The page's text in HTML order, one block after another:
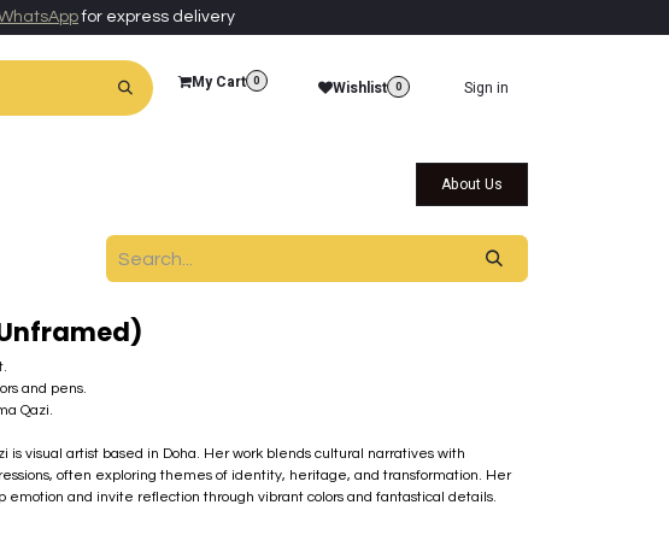
for express delivery
My Cart 0 Wishlist 0 Sign in
About Us
and pens.
Qazi.
is visual artist based in Doha. Her work blends cultural narratives with
often exploring themes of identity, heritage, and transformation. Her
emotion and invite reflection through vibrant colors and fantastical details.